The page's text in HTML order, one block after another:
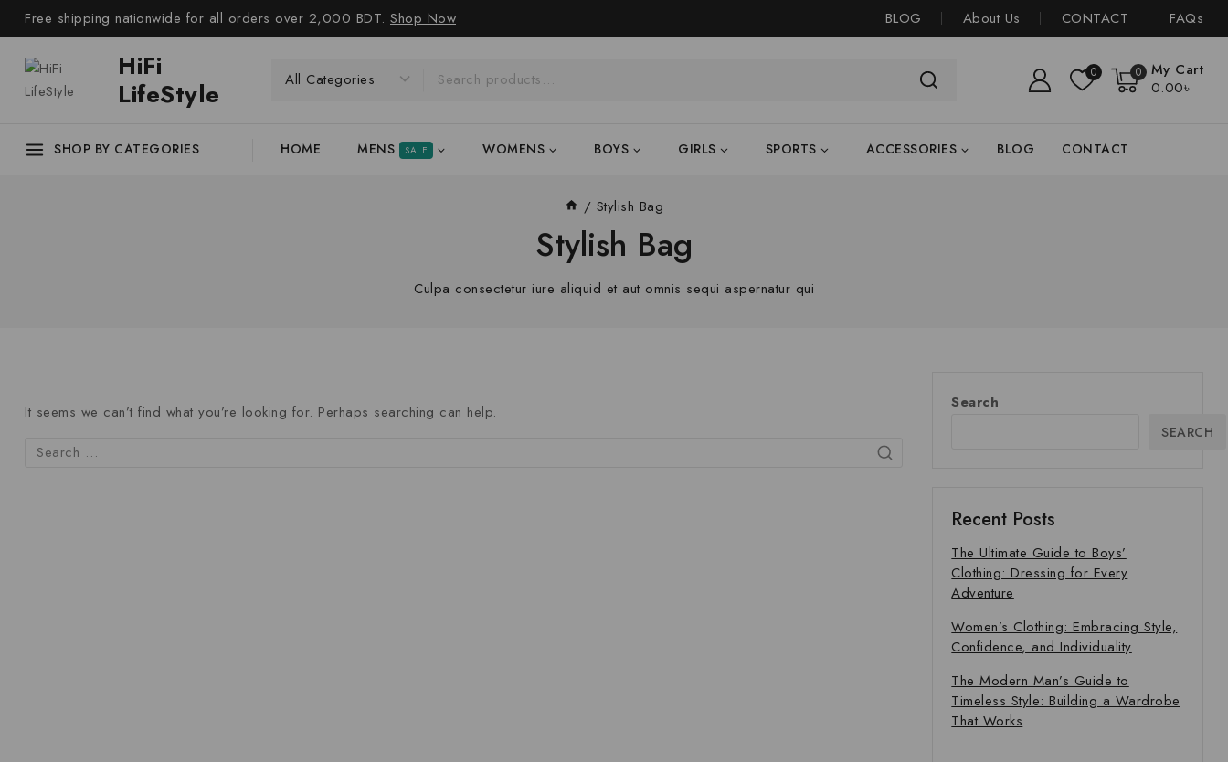
Free shipping nationwide for all orders over 2,000 BDT. Shop Now BLOG About Us CONTACT FAQs
HiFi
LifeStyle
0 0
My Cart
0.00৳
SHOP BY CATEGORIES HOME MENS SALE WOMENS BOYS GIRLS SPORTS ACCESSORIES BLOG CONTACT
/ Stylish Bag
Stylish Bag
Culpa consectetur iure aliquid et aut omnis sequi aspernatur qui
It seems we can’t find what you’re looking for. Perhaps searching can help. Search
SEARCH
Recent Posts
The Ultimate Guide to Boys’
Clothing: Dressing for Every
Adventure
Women’s Clothing: Embracing Style,
Confidence, and Individuality
The Modern Man’s Guide to
Timeless Style: Building a Wardrobe
That Works